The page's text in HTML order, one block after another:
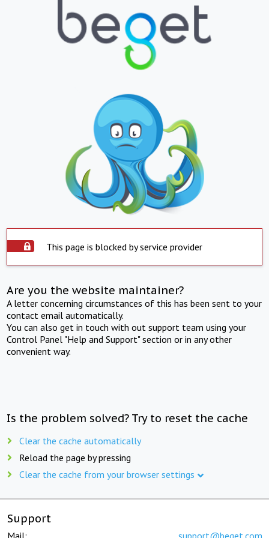
This page is blocked by service provider
Are you the website maintainer?
A letter concerning circumstances of this has been sent to your
contact email automatically.
You can also get in touch with out support team using your
Control Panel "Help and Support" section or in any other
convenient way.
Is the problem solved? Try to reset the cache
Clear the cache automatically
Reload the page by pressing
Clear the cache from your browser settings
Support
Mail: support@beget.com